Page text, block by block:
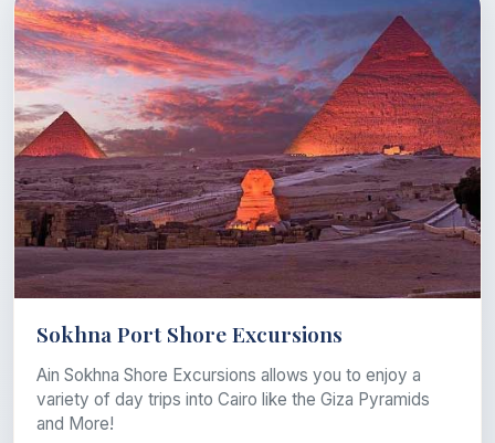
Sokhna Port Shore Excursions
Ain Sokhna Shore Excursions allows you to enjoy a
variety of day trips into Cairo like the Giza Pyramids
and More!